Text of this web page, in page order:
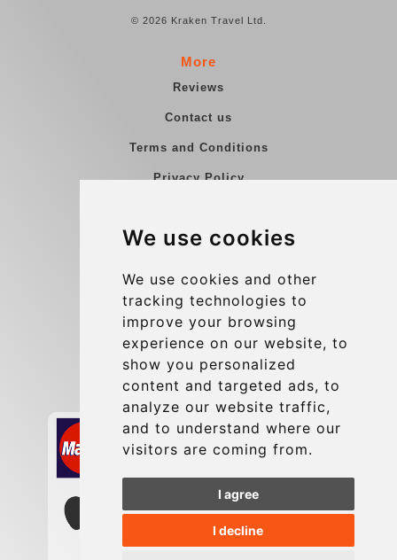
We use cookies
We use cookies and other
tracking technologies to
improve your browsing
experience on our website, to
show you personalized
content and targeted ads, to
analyze our website traffic,
and to understand where our
visitors are coming from.
I agree
I decline
© 2026 Kraken Travel Ltd.
More
Reviews
Contact us
Terms and Conditions
Privacy Policy
Group transfers
Contact
info@charleroiexpress.be
Secure Payment with STRIPE